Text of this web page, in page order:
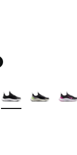
Colors Available